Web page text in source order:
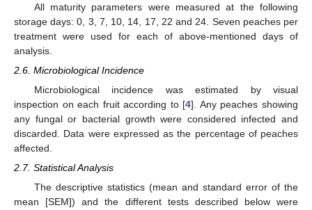
All maturity parameters were measured at the following
storage days: 0, 3, 7, 10, 14, 17, 22 and 24. Seven peaches per
treatment were used for each of above-mentioned days of
analysis.
2.6. Microbiological Incidence
Microbiological incidence was estimated by visual
inspection on each fruit according to [4]. Any peaches showing
any fungal or bacterial growth were considered infected and
discarded. Data were expressed as the percentage of peaches
affected.
2.7. Statistical Analysis
The descriptive statistics (mean and standard error of the
mean [SEM]) and the different tests described below were